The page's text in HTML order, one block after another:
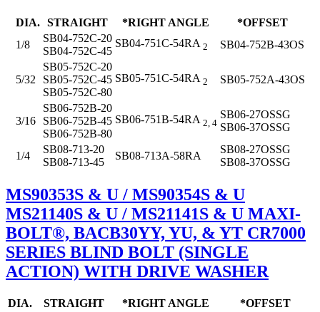
DIA. STRAIGHT *RIGHT ANGLE
*OFFSET
1/8
SB04-752C-20
SB04-752C-45
SB04-751C-54RA 2 SB04-752B-43OS
5/32
SB05-752C-20
SB05-752C-45
SB05-752C-80
SB05-751C-54RA 2 SB05-752A-43OS
3/16
SB06-752B-20
SB06-752B-45
SB06-752B-80
SB06-751B-54RA 2, 4
SB06-27OSSG
SB06-37OSSG
1/4
SB08-713-20
SB08-713-45
SB08-713A-58RA
SB08-27OSSG
SB08-37OSSG
MS90353S & U / MS90354S & U
MS21140S & U / MS21141S & U MAXI-
BOLT®, BACB30YY, YU, & YT CR7000
SERIES BLIND BOLT (SINGLE
ACTION) WITH DRIVE WASHER
DIA. STRAIGHT *RIGHT ANGLE *OFFSET